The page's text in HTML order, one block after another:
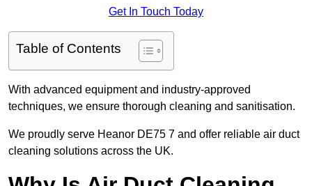
Get In Touch Today
Table of Contents
With advanced equipment and industry-approved
techniques, we ensure thorough cleaning and sanitisation.
We proudly serve Heanor DE75 7 and offer reliable air duct
cleaning solutions across the UK.